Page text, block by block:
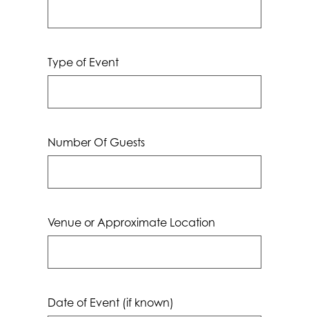
Type of Event
Number Of Guests
Venue or Approximate Location
Date of Event (if known)